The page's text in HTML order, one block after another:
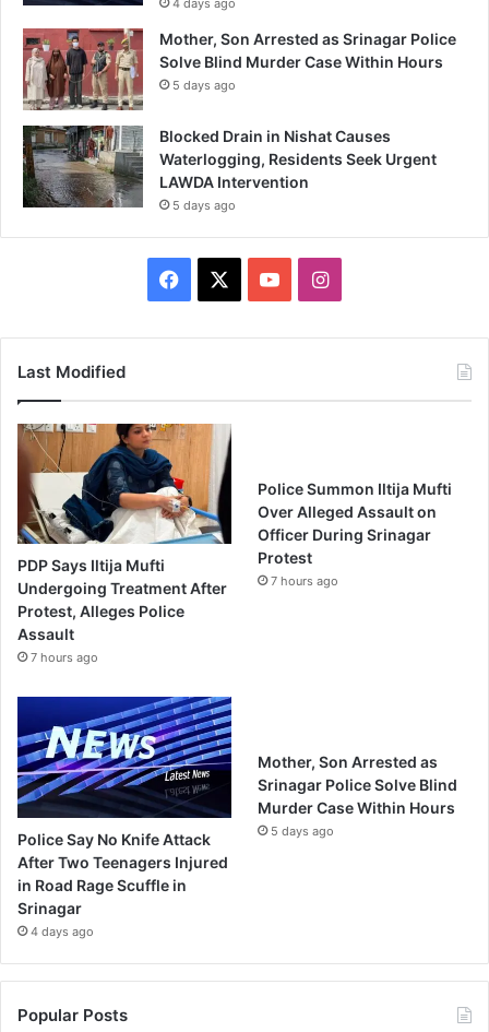
4 days ago
Mother, Son Arrested as Srinagar Police
Solve Blind Murder Case Within Hours
5 days ago
Blocked Drain in Nishat Causes
Waterlogging, Residents Seek Urgent
LAWDA Intervention
5 days ago
Facebook YouTubeInstagram
Last Modified
PDP Says Iltija Mufti
Undergoing Treatment After
Protest, Alleges Police
Assault
7 hours ago
Police Summon Iltija Mufti
Over Alleged Assault on
Officer During Srinagar
Protest
7 hours ago
Police Say No Knife Attack
After Two Teenagers Injured
in Road Rage Scuffle in
Srinagar
4 days ago
Mother, Son Arrested as
Srinagar Police Solve Blind
Murder Case Within Hours
5 days ago
Popular Posts